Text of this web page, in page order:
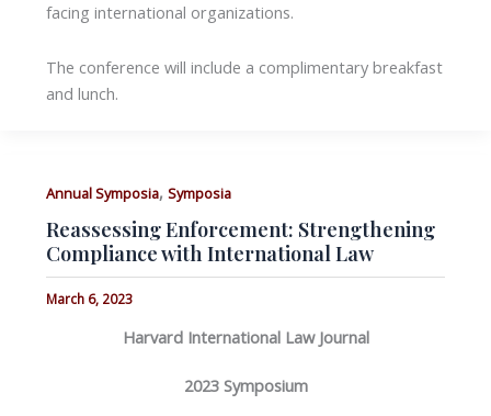
facing international organizations.
The conference will include a complimentary breakfast
and lunch.
Annual Symposia, Symposia
Reassessing Enforcement: Strengthening
Compliance with International Law
March 6, 2023
Harvard International Law Journal
2023 Symposium